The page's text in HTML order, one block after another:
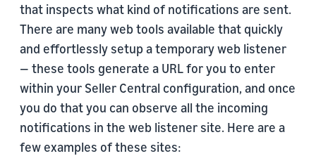
that inspects what kind of notifications are sent.
There are many web tools available that quickly
and effortlessly setup a temporary web listener
— these tools generate a URL for you to enter
within your Seller Central configuration, and once
you do that you can observe all the incoming
notifications in the web listener site. Here are a
few examples of these sites: